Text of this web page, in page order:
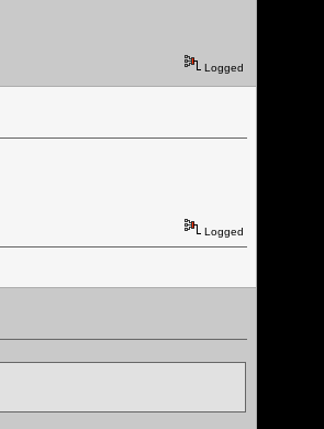
Logged
Logged